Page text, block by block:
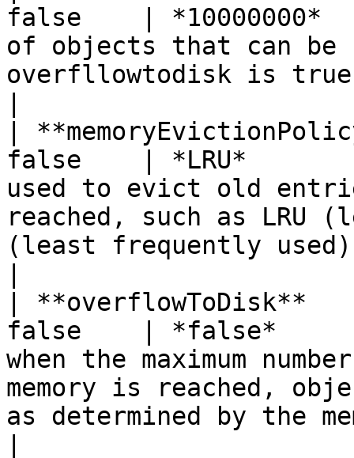
false    | *10000000*
of objects that can
overfllowtodisk is
|
false    | *LRU*
used to evict old
reached, such as LRU
(least frequently
|
false    | *false*
when the maximum
memory is reached,
as determined by the